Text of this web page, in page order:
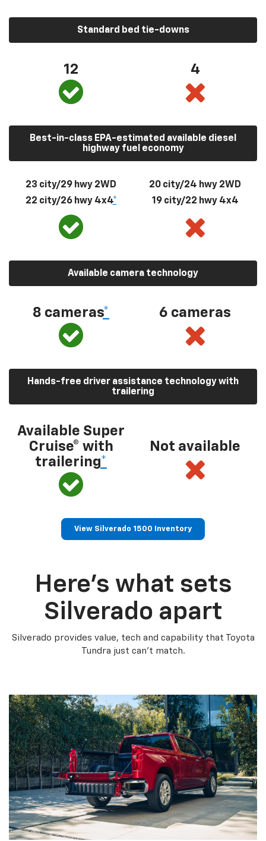
Standard bed tie-downs
12 4
Best-in-class EPA-estimated available diesel
highway fuel economy
23 city/29 hwy 2WD
22 city/26 hwy 4x4*
20 city/24 hwy 2WD
19 city/22 hwy 4x4
Available camera technology
8 cameras* 6 cameras
Hands-free driver assistance technology with
trailering
Available Super
Cruise® with
trailering*
Not available
View Silverado 1500 Inventory
Here’s what sets
Silverado apart
Silverado provides value, tech and capability that Toyota
Tundra just can’t match.